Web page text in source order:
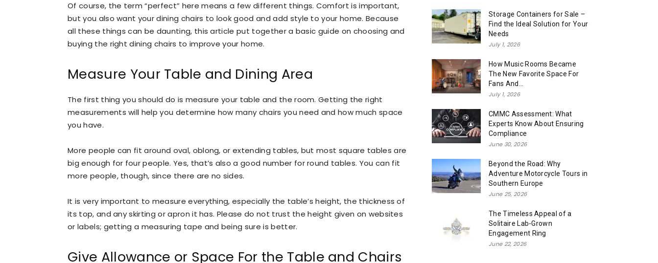
Of course, the term “perfect” here means a few different things. Comfort is important,
but you also want your dining chairs to look good and add style to your home. Because
all these things can be daunting, this article put together a basic guide on choosing and
buying the right dining chairs to improve your home.
Measure Your Table and Dining Area
The first thing you should do is measure your table and the room. Getting the right
measurements will help you determine how many chairs you need and how much space
you have.
More people can fit around oval, oblong, or extending tables, but most square tables are
big enough for four people. Yes, that’s also a good number for round tables. You can fit
more people, though, since there are no sides.
It is very important to measure everything, especially the table’s height, the thickness of
its top, and any skirting or apron it has. Please do not trust the height given on websites
or labels; getting a measuring tape and being sure is better.
Give Allowance or Space For the Table and Chairs
Storage Containers for Sale –
Find the Ideal Solution for Your
Needs
July 1, 2026
How Music Rooms Became
The New Favorite Space For
Fans And...
July 1, 2026
CMMC Assessment: What
Experts Know About Ensuring
Compliance
June 30, 2026
Beyond the Road: Why
Adventure Motorcycle Tours in
Southern Europe
June 25, 2026
The Timeless Appeal of a
Solitaire Lab-Grown
Engagement Ring
June 22, 2026